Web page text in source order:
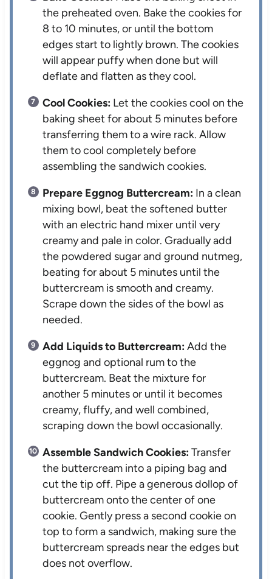
the preheated oven. Bake the cookies for
8 to 10 minutes, or until the bottom
edges start to lightly brown. The cookies
will appear puffy when done but will
deflate and flatten as they cool.
Cool Cookies: Let the cookies cool on the
baking sheet for about 5 minutes before
transferring them to a wire rack. Allow
them to cool completely before
assembling the sandwich cookies.
Prepare Eggnog Buttercream: In a clean
mixing bowl, beat the softened butter
with an electric hand mixer until very
creamy and pale in color. Gradually add
the powdered sugar and ground nutmeg,
beating for about 5 minutes until the
buttercream is smooth and creamy.
Scrape down the sides of the bowl as
needed.
Add Liquids to Buttercream:Add the
eggnog and optional rum to the
buttercream. Beat the mixture for
another 5 minutes or until it becomes
creamy, fluffy, and well combined,
scraping down the bowl occasionally.
Assemble Sandwich Cookies:Transfer
the buttercream into a piping bag and
cut the tip off. Pipe a generous dollop of
buttercream onto the center of one
cookie. Gently press a second cookie on
top to form a sandwich, making sure the
buttercream spreads near the edges but
does not overflow.